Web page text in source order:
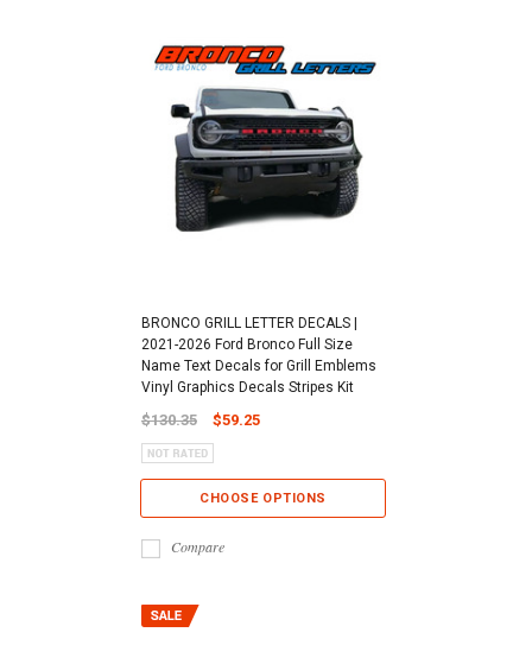
BRONCO GRILL LETTER DECALS |
2021-2026 Ford Bronco Full Size
Name Text Decals for Grill Emblems
Vinyl Graphics Decals Stripes Kit
$130.35 $59.25
CHOOSE OPTIONS
Compare